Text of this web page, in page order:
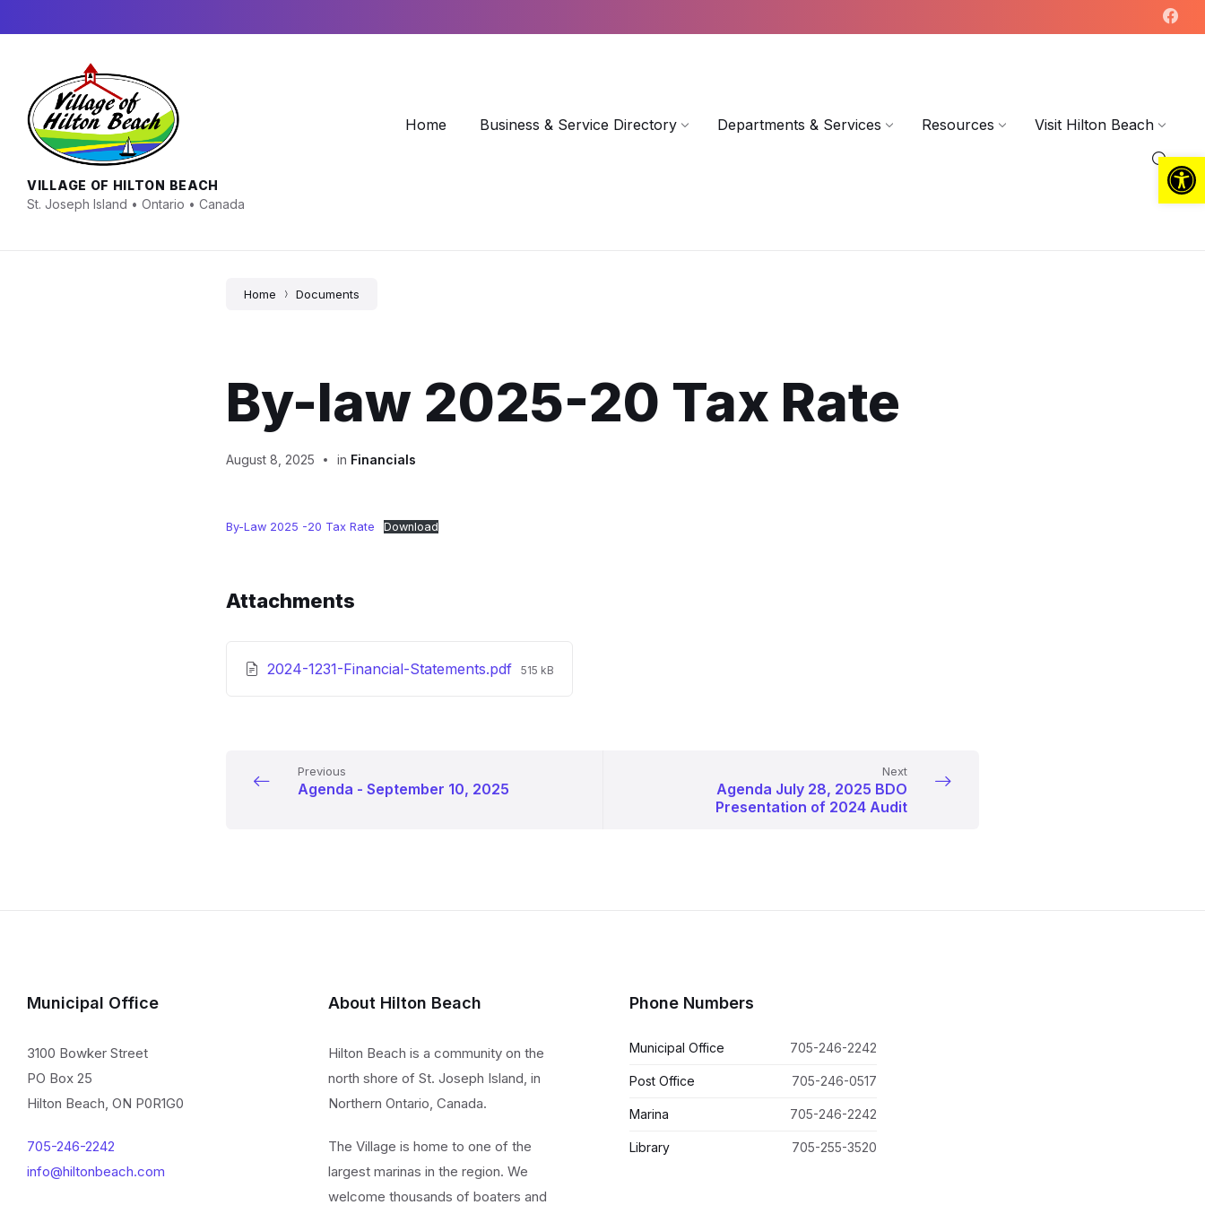
Open toolbar
content
main
footer
VILLAGE OF HILTON BEACH
St. Joseph Island • Ontario • Canada
Home Business & Service Directory Departments & Services Resources Visit Hilton Beach
Home Documents
By-law 2025-20 Tax Rate
August 8, 2025 in Financials
By-Law 2025 -20 Tax Rate Download
Attachments
2024-1231-Financial-Statements.pdf File
515 kB
Previous
Agenda - September 10, 2025
Next
Agenda July 28, 2025 BDO
Presentation of 2024 Audit
Municipal Office
3100 Bowker Street
PO Box 25
Hilton Beach, ON P0R1G0
705-246-2242
info@hiltonbeach.com
About Hilton Beach
Hilton Beach is a community on the
north shore of St. Joseph Island, in
Northern Ontario, Canada.
The Village is home to one of the
largest marinas in the region. We
welcome thousands of boaters and
Phone Numbers
Municipal Office 705-246-2242
Post Office 705-246-0517
Marina 705-246-2242
Library 705-255-3520